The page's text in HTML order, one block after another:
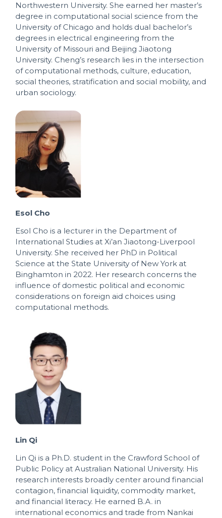
Northwestern University. She earned her master’s
degree in computational social science from the
University of Chicago and holds dual bachelor’s
degrees in electrical engineering from the
University of Missouri and Beijing Jiaotong
University. Cheng’s research lies in the intersection
of computational methods, culture, education,
social theories, stratification and social mobility, and
urban sociology.
Esol Cho
Esol Cho is a lecturer in the Department of
International Studies at Xi’an Jiaotong-Liverpool
University. She received her PhD in Political
Science at the State University of New York at
Binghamton in 2022. Her research concerns the
influence of domestic political and economic
considerations on foreign aid choices using
computational methods.
Lin Qi
Lin Qi is a Ph.D. student in the Crawford School of
Public Policy at Australian National University. His
research interests broadly center around financial
contagion, financial liquidity, commodity market,
and financial literacy. He earned B.A. in
international economics and trade from Nankai